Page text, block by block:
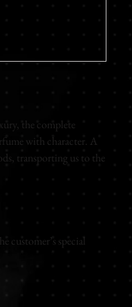
the complete
with character. A
transporting us to the
customer’s special